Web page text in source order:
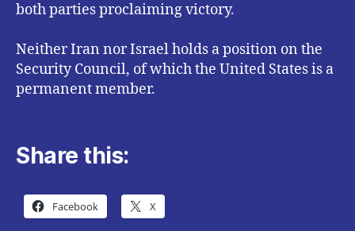
both parties proclaiming victory.
Neither Iran nor Israel holds a position on the
Security Council, of which the United States is a
permanent member.
Share this:
Facebook X